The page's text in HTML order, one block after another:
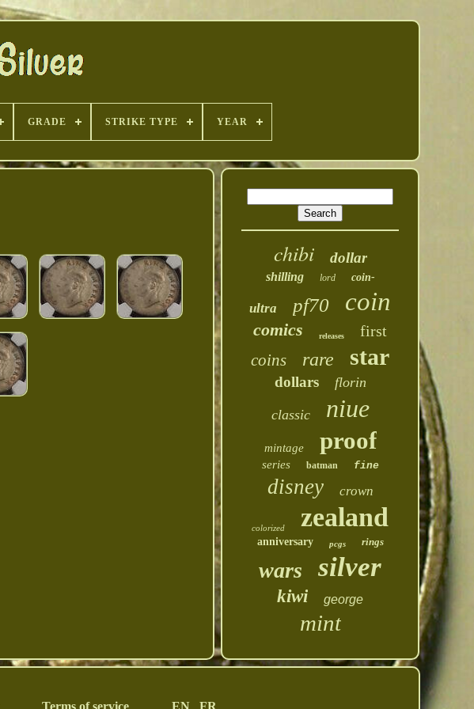
GRADE STRIKE TYPE YEAR
chibi
dollar
shilling lord coin-
ultra pf70 coin
comics releases first
coins rare star
dollars florin
classic niue
mintage proof
series batman fine
disney crown
colorized zealand
anniversary pcgs rings
wars silver
kiwi george
mint
Terms of service EN FR